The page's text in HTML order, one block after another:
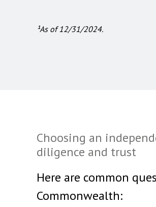
¹As of 12/31/2024.
Choosing an
diligence and trust
Here are common
Commonwealth: